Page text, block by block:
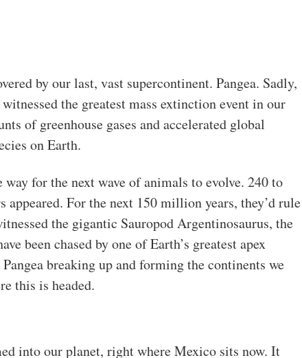
by our last, vast supercontinent. Pangea. Sadly,
the greatest mass extinction event in our
of greenhouse gases and accelerated global
on Earth.
for the next wave of animals to evolve. 240 to
For the next 150 million years, they’d rule
the gigantic Sauropod Argentinosaurus, the
been chased by one of Earth’s greatest apex
breaking up and forming the continents we
this is headed.
into our planet, right where Mexico sits now. It